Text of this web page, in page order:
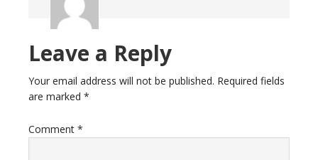
Leave a Reply
Your email address will not be published. Required fields
are marked *
Comment *